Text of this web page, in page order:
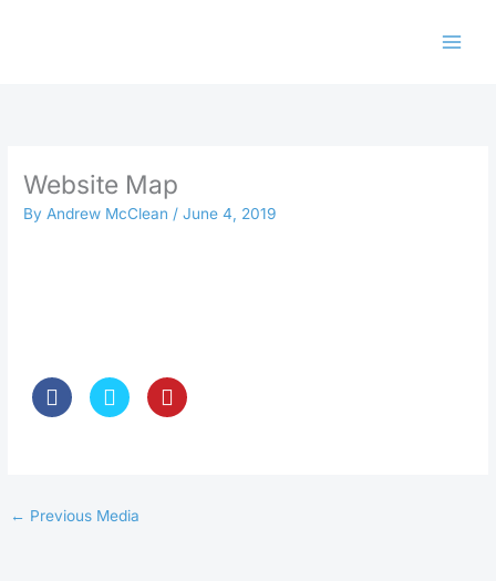
Website Map
ByAndrew McClean/June 4, 2019
← Previous Media